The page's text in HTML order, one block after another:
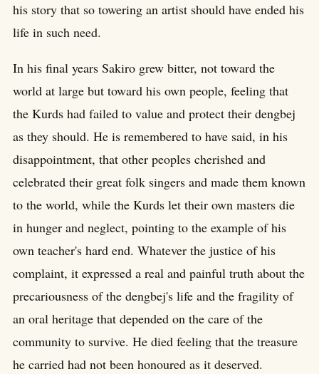
his story that so towering an artist should have ended his
life in such need.
In his final years Sakiro grew bitter, not toward the
world at large but toward his own people, feeling that
the Kurds had failed to value and protect their dengbej
as they should. He is remembered to have said, in his
disappointment, that other peoples cherished and
celebrated their great folk singers and made them known
to the world, while the Kurds let their own masters die
in hunger and neglect, pointing to the example of his
own teacher's hard end. Whatever the justice of his
complaint, it expressed a real and painful truth about the
precariousness of the dengbej's life and the fragility of
an oral heritage that depended on the care of the
community to survive. He died feeling that the treasure
he carried had not been honoured as it deserved.